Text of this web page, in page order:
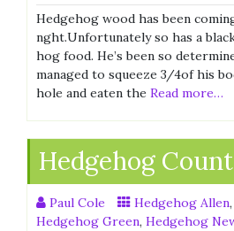
Hedgehog wood has been
nght.Unfortunately so has a
hog food. He’s been so
managed to squeeze 3/4of his
hole and eaten the Read more…
Hedgehog Count
Paul Cole Hedgehog Allen,
Hedgehog Green, Hedgehog